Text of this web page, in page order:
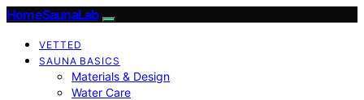
HomeSaunaLab
VETTED
SAUNA BASICS
Materials & Design
Water Care